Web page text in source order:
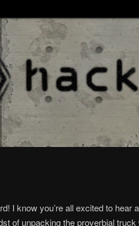
I know you’re all excited to hear
of unpacking the proverbial